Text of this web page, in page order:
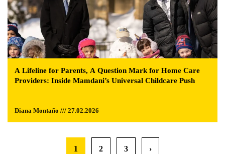
A Lifeline for Parents, A Question Mark for Home Care
Providers: Inside Mamdani’s Universal Childcare Push
Diana Montaño /// 27.02.2026
1 2 3 ›